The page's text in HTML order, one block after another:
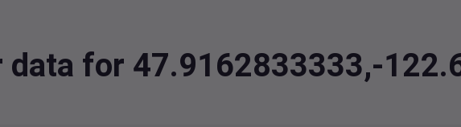
data for 47.9162833333,-